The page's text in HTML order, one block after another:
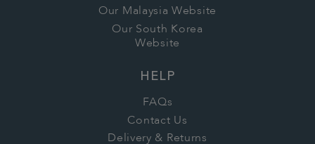
Our Malaysia Website
Our South Korea
Website
HELP
FAQs
Contact Us
Delivery & Returns